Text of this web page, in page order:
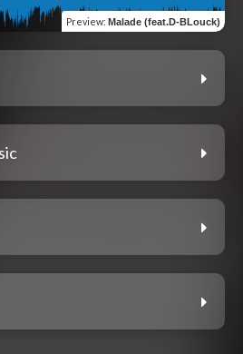
Preview: Malade (feat.D-BLouck)